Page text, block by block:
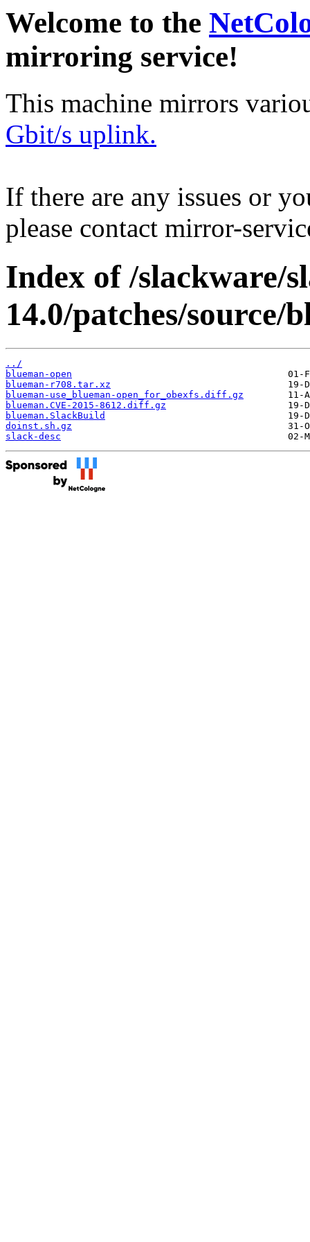
Welcome to the
mirroring service!
This machine mirrors
Gbit/s uplink.
If there are any issues or
please contact mirror-
Index of /slackware/
14.0/patches/source/
../
blueman-open
blueman-r708.tar.xz
blueman-use_blueman-open_for_obexfs.diff.gz
blueman.CVE-2015-8612.diff.gz
blueman.SlackBuild
doinst.sh.gz
slack-desc